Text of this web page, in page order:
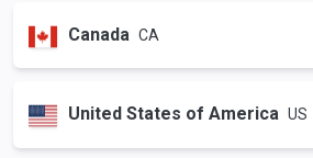
Canada CA
United States of America US